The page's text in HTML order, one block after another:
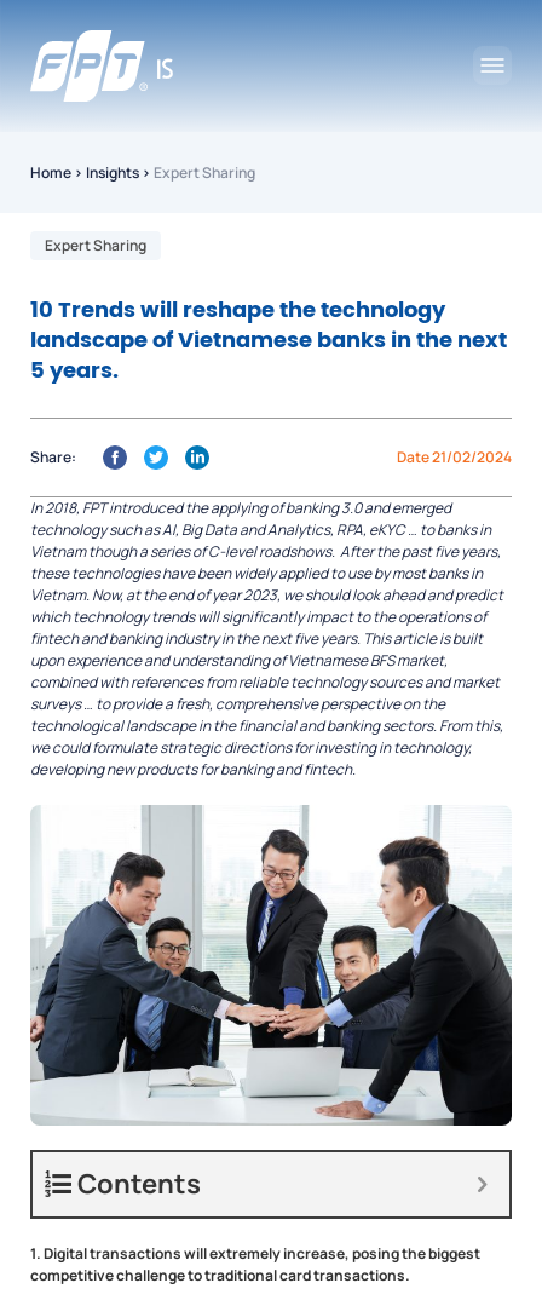
Home › Insights › Expert Sharing
Expert Sharing
10 Trends will reshape the technology
landscape of Vietnamese banks in the next
5 years.
Date 21/02/2024
Share:
In 2018, FPT introduced the applying of banking 3.0 and emerged
technology such as AI, Big Data and Analytics, RPA, eKYC … to banks in
Vietnam though a series of C-level roadshows. After the past five years,
these technologies have been widely applied to use by most banks in
Vietnam. Now, at the end of year 2023, we should look ahead and predict
which technology trends will significantly impact to the operations of
fintech and banking industry in the next five years. This article is built
upon experience and understanding of Vietnamese BFS market,
combined with references from reliable technology sources and market
surveys … to provide a fresh, comprehensive perspective on the
technological landscape in the financial and banking sectors. From this,
we could formulate strategic directions for investing in technology,
developing new products for banking and fintech.
Contents
1. Digital transactions will extremely increase, posing the biggest
competitive challenge to traditional card transactions.